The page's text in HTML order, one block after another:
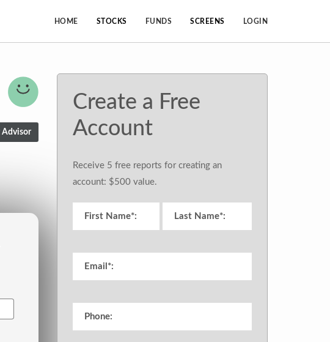
HOME STOCKS FUNDS SCREENS LOGIN
Create a Free
Account
Receive 5 free reports for creating an
account: $500 value.